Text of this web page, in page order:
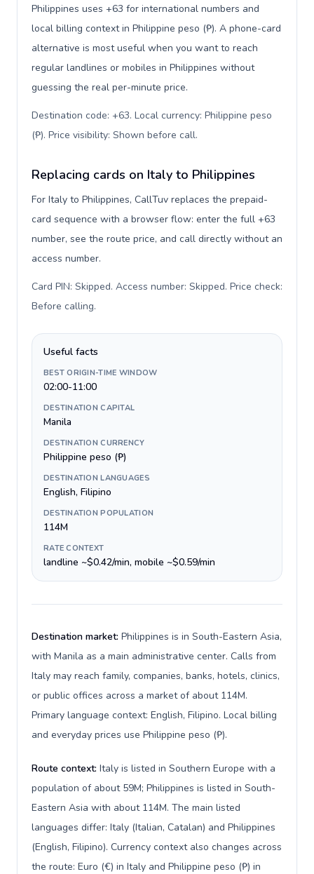
Philippines uses +63 for international numbers and
local billing context in Philippine peso (₱). A phone-card
alternative is most useful when you want to reach
regular landlines or mobiles in Philippines without
guessing the real per-minute price.
Destination code: +63. Local currency: Philippine peso
(₱). Price visibility: Shown before call.
Replacing cards on Italy to Philippines
For Italy to Philippines, CallTuv replaces the prepaid-
card sequence with a browser flow: enter the full +63
number, see the route price, and call directly without an
access number.
Card PIN: Skipped. Access number: Skipped. Price check:
Before calling.
Useful facts
BEST ORIGIN-TIME WINDOW
02:00-11:00
DESTINATION CAPITAL
Manila
DESTINATION CURRENCY
Philippine peso (₱)
DESTINATION LANGUAGES
English, Filipino
DESTINATION POPULATION
114M
RATE CONTEXT
landline ~$0.42/min, mobile ~$0.59/min
Destination market: Philippines is in South-Eastern Asia,
with Manila as a main administrative center. Calls from
Italy may reach family, companies, banks, hotels, clinics,
or public offices across a market of about 114M.
Primary language context: English, Filipino. Local billing
and everyday prices use Philippine peso (₱).
Route context: Italy is listed in Southern Europe with a
population of about 59M; Philippines is listed in South-
Eastern Asia with about 114M. The main listed
languages differ: Italy (Italian, Catalan) and Philippines
(English, Filipino). Currency context also changes across
the route: Euro (€) in Italy and Philippine peso (₱) in